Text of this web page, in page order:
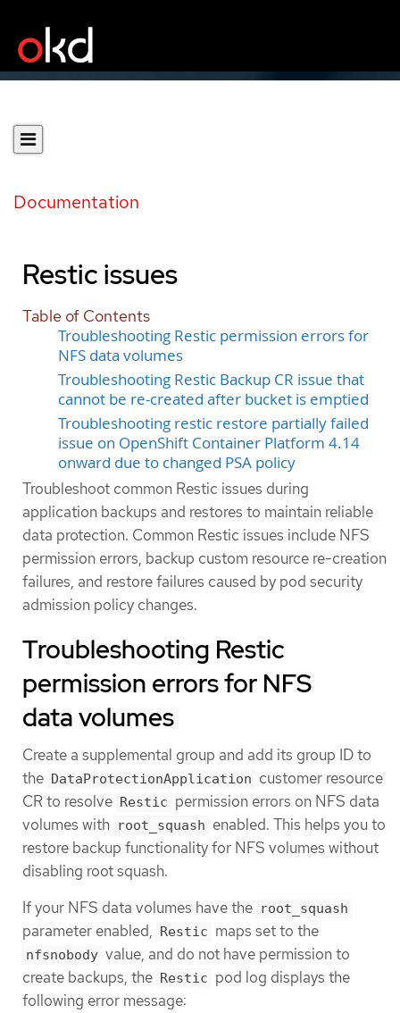
Documentation
Restic issues
Table of Contents
Troubleshooting Restic permission errors for
NFS data volumes
Troubleshooting Restic Backup CR issue that
cannot be re-created after bucket is emptied
Troubleshooting restic restore partially failed
issue on OpenShift Container Platform 4.14
onward due to changed PSA policy
Troubleshoot common Restic issues during
application backups and restores to maintain reliable
data protection. Common Restic issues include NFS
permission errors, backup custom resource re-creation
failures, and restore failures caused by pod security
admission policy changes.
Troubleshooting Restic
permission errors for NFS
data volumes
Create a supplemental group and add its group ID to
the DataProtectionApplication customer resource
CR to resolve Restic permission errors on NFS data
volumes with root_squash enabled. This helps you to
restore backup functionality for NFS volumes without
disabling root squash.
If your NFS data volumes have the root_squash
parameter enabled, Restic maps set to the
nfsnobody value, and do not have permission to
create backups, the Restic pod log displays the
following error message: